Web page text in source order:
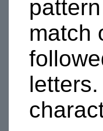
pattern
match